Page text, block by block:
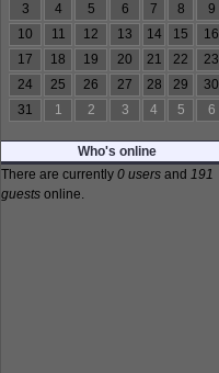
3
4 5 6 7 8
9
10
11 12 13 14 15
16
17
18 19 20 21 22
23
24
25 26 27 28 29
30
31
1 2 3 4 5 6
Who's online
There are currently 0 users and 191
guests online.